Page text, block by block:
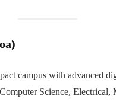
campus with advanced
Computer Science, Electrical,